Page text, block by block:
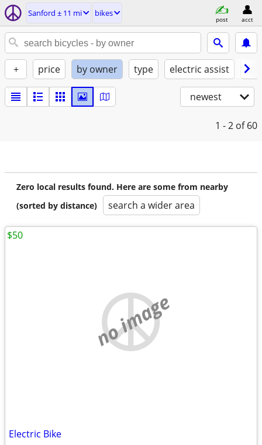
Sanford ± 11 mi bikes
post acct
+ price by owner type electric assist
newest
1 - 2 of 60
Zero local results found. Here are some from nearby
(sorted by distance)
search a wider area
no image
Electric Bike
$50